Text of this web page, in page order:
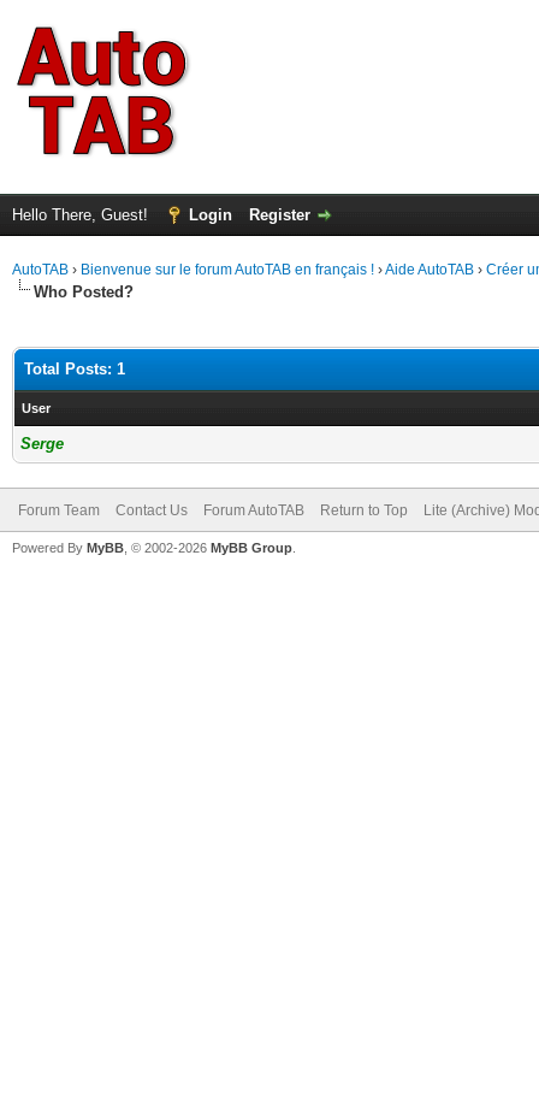
Hello There, Guest! Login Register
AutoTAB › Bienvenue sur le forum AutoTAB en français ! ›Aide AutoTAB › Créer
Who Posted?
Total Posts: 1
User
Serge
Forum Team Contact Us Forum AutoTAB Return to Top Lite (Archive)
Powered By MyBB , © 2002-2026 MyBB Group